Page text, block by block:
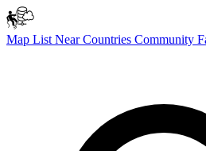
Map List NearCountries Community